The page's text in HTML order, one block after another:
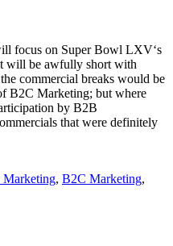
focus on Super Bowl LXV‘s
will be awfully short with
commercial breaks would be
B2C Marketing; but where
by B2B
that were definitely
, B2C Marketing,